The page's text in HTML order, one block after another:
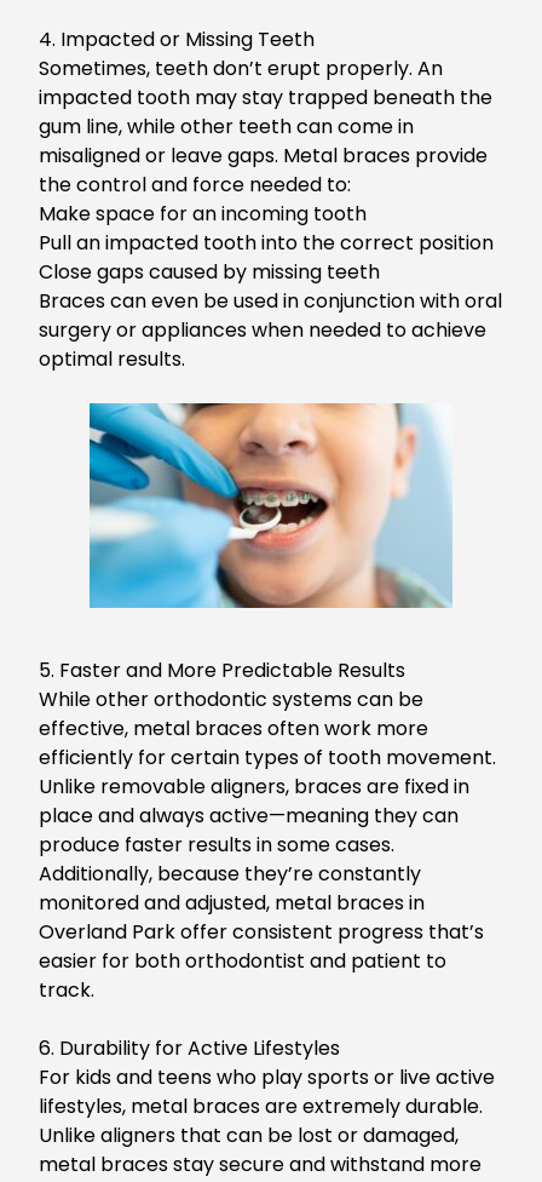
4. Impacted or Missing Teeth
Sometimes, teeth don’t erupt properly. An
impacted tooth may stay trapped beneath the
gum line, while other teeth cancome in
misaligned or leave gaps. Metal braces provide
the control and force needed to:
Make space for an incoming tooth
Pull an impacted tooth into the correct position
Close gaps caused by missing teeth
Braces can even be usedin conjunctionwith oral
surgery or appliances when needed to achieve
optimal results.
5. Faster and More Predictable Results
While other orthodontic systems can be
effective, metal braces often work more
efficiently for certain types of tooth movement.
Unlike removable aligners, braces are fixed in
place and always active—meaning they can
produce faster results in some cases.
Additionally, because they’re constantly
monitored and adjusted, metal braces in
Overland Parkoffer consistent progress that’s
easier for bothorthodontist and patient to
track.
6. Durability for Active Lifestyles
For kids and teens who play sports or live active
lifestyles, metal braces areextremelydurable.
Unlike aligners that can be lost or damaged,
metal braces stay secure and withstand more